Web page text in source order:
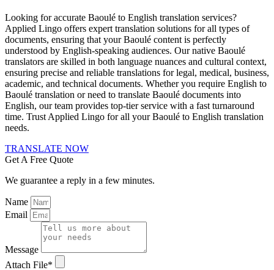
Looking for accurate Baoulé to English translation services?
Applied Lingo offers expert translation solutions for all types of
documents, ensuring that your Baoulé content is perfectly
understood by English-speaking audiences. Our native Baoulé
translators are skilled in both language nuances and cultural context,
ensuring precise and reliable translations for legal, medical, business,
academic, and technical documents. Whether you require English to
Baoulé translation or need to translate Baoulé documents into
English, our team provides top-tier service with a fast turnaround
time. Trust Applied Lingo for all your Baoulé to English translation
needs.
TRANSLATE NOW
Get A Free Quote
We guarantee a reply in a few minutes.
Name
Email
Message
Attach File*